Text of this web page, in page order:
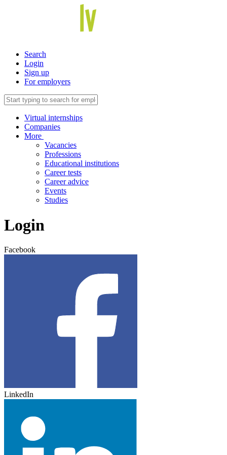
Search
Login
Sign up
For employers
Virtual internships
Companies
More
Vacancies
Professions
Educational institutions
Career tests
Career advice
Events
Studies
Login
Facebook
LinkedIn